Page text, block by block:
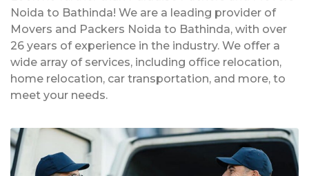
Noida to Bathinda! We are a leading provider of
Movers and Packers Noida to Bathinda, with over
26 years of experience in the industry. We offer a
wide array of services, including office relocation,
home relocation, car transportation, and more, to
meet your needs.